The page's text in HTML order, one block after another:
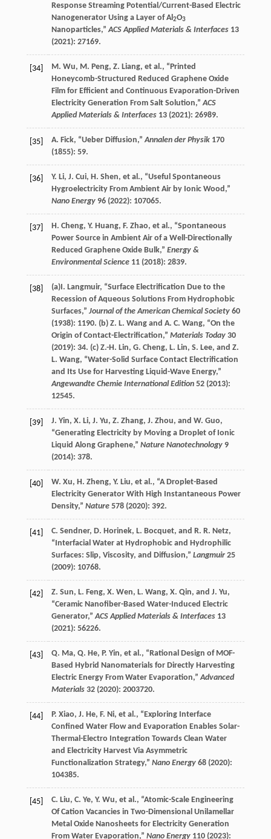
Response Streaming Potential/Current-Based Electric
Nanogenerator Using a Layer of Al2O3
Nanoparticles,”ACS Applied Materials & Interfaces 13
(2021): 27169.
[34] M. Wu, M. Peng, Z. Liang, et al., “Printed
Honeycomb-Structured Reduced Graphene Oxide
Film for Efficient and Continuous Evaporation-Driven
Electricity Generation From Salt Solution,”ACS
Applied Materials & Interfaces 13(2021): 26989.
[35] A. Fick, “Ueber Diffusion,”Annalen der Physik 170
(1855): 59.
[36] Y. Li, J. Cui, H. Shen, et al., “Useful Spontaneous
Hygroelectricity From Ambient Air by Ionic Wood,”
Nano Energy 96(2022): 107065.
[37] H. Cheng, Y. Huang, F. Zhao, et al., “Spontaneous
Power Source in Ambient Air of a Well-Directionally
Reduced Graphene Oxide Bulk,” Energy &
Environmental Science 11(2018): 2839.
[38] (a)I. Langmuir, “Surface Electrification Due to the
Recession of Aqueous Solutions From Hydrophobic
Surfaces,” Journal of the American Chemical Society 60
(1938): 1190. (b) Z. L. Wangand A. C. Wang, “On the
Origin of Contact-Electrification,” Materials Today 30
(2019): 34. (c) Z.-H. Lin, G. Cheng, L. Lin, S. Lee, and Z.
L. Wang, “Water-Solid Surface Contact Electrification
and Its Use for Harvesting Liquid-Wave Energy,”
Angewandte Chemie International Edition 52(2013):
12545.
[39] J. Yin, X. Li, J. Yu, Z. Zhang, J. Zhou, and W. Guo,
“Generating Electricity by Moving a Droplet of Ionic
Liquid Along Graphene,” Nature Nanotechnology 9
(2014): 378.
[40] W. Xu, H. Zheng, Y. Liu, et al., “A Droplet-Based
Electricity Generator With High Instantaneous Power
Density,” Nature 578(2020): 392.
[41] C. Sendner, D. Horinek, L. Bocquet, and R. R. Netz,
“Interfacial Water at Hydrophobic and Hydrophilic
Surfaces: Slip, Viscosity, and Diffusion,” Langmuir 25
(2009): 10768.
[42] Z. Sun, L. Feng, X. Wen, L. Wang, X. Qin, and J. Yu,
“Ceramic Nanofiber-Based Water-Induced Electric
Generator,”ACS Applied Materials & Interfaces 13
(2021): 56226.
[43] Q. Ma, Q. He, P. Yin, et al., “Rational Design of MOF-
Based Hybrid Nanomaterials for Directly Harvesting
Electric Energy From Water Evaporation,”Advanced
Materials 32(2020): 2003720.
[44] P. Xiao, J. He, F. Ni, et al., “Exploring Interface
Confined Water Flow and Evaporation Enables Solar-
Thermal-Electro Integration Towards Clean Water
and Electricity Harvest Via Asymmetric
Functionalization Strategy,” Nano Energy 68(2020):
104385.
[45] C. Liu, C. Ye, Y. Wu, et al., “Atomic-Scale Engineering
Of Cation Vacancies in Two-Dimensional Unilamellar
Metal Oxide Nanosheets for Electricity Generation
From Water Evaporation,” Nano Energy 110(2023):